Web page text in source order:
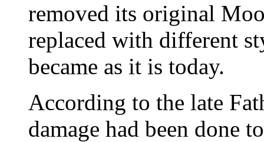
removed its original
replaced with different
became as it is today.
According to the late
damage had been done